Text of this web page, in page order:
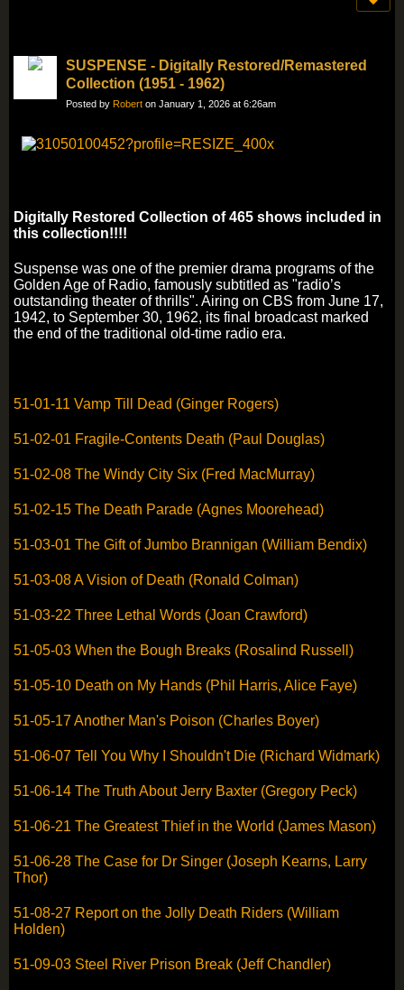
SUSPENSE - Digitally Restored/Remastered
Collection (1951 - 1962)
Posted by Robert on January 1, 2026 at 6:26am
Digitally Restored Collection of 465 shows included in
this collection!!!!
Suspense was one of the premier drama programs of the
Golden Age of Radio, famously subtitled as "radio’s
outstanding theater of thrills". Airing on CBS from June 17,
1942, to September 30, 1962, its final broadcast marked
the end of the traditional old-time radio era.
51-01-11 Vamp Till Dead (Ginger Rogers)
51-02-01 Fragile-Contents Death (Paul Douglas)
51-02-08 The Windy City Six (Fred MacMurray)
51-02-15 The Death Parade (Agnes Moorehead)
51-03-01 The Gift of Jumbo Brannigan (William Bendix)
51-03-08 A Vision of Death (Ronald Colman)
51-03-22 Three Lethal Words (Joan Crawford)
51-05-03 When the Bough Breaks (Rosalind Russell)
51-05-10 Death on My Hands (Phil Harris, Alice Faye)
51-05-17 Another Man's Poison (Charles Boyer)
51-06-07 Tell You Why I Shouldn't Die (Richard Widmark)
51-06-14 The Truth About Jerry Baxter (Gregory Peck)
51-06-21 The Greatest Thief in the World (James Mason)
51-06-28 The Case for Dr Singer (Joseph Kearns, Larry
Thor)
51-08-27 Report on the Jolly Death Riders (William
Holden)
51-09-03 Steel River Prison Break (Jeff Chandler)